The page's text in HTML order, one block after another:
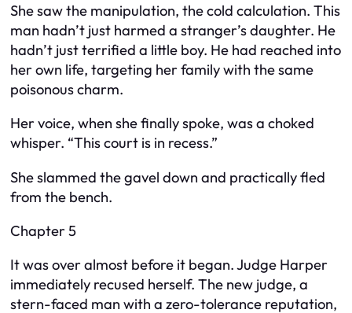
She saw the manipulation, the cold calculation. This
man hadn’t just harmed a stranger’s daughter. He
hadn’t just terrified a little boy. He had reached into
her own life, targeting her family with the same
poisonous charm.
Her voice, when she finally spoke, was a choked
whisper. “This court is in recess.”
She slammed the gavel down and practically fled
from the bench.
Chapter 5
It was over almost before it began. Judge Harper
immediately recused herself. The new judge, a
stern-faced man with a zero-tolerance reputation,